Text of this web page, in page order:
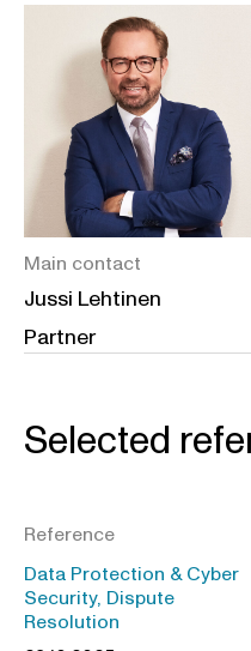
Main contact
Jussi Lehtinen
Partner
Selected
Reference
Data Protection & Cyber
Security, Dispute
Resolution